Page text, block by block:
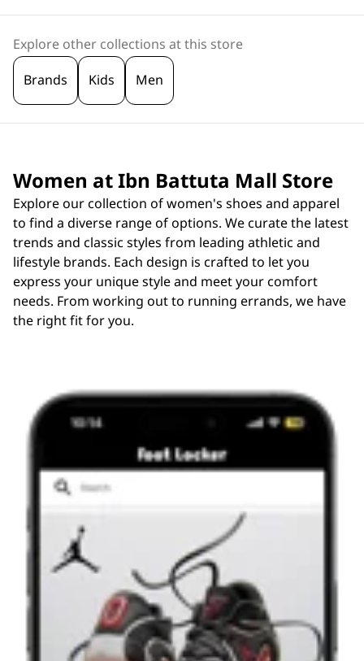
Explore other collections at this store
Brands
Kids Men
Women at Ibn Battuta Mall Store
Explore our collection of women's shoes and apparel
to find a diverse range of options. We curate the latest
trends and classic styles from leading athletic and
lifestyle brands. Each design is crafted to let you
express your unique style and meet your comfort
needs. From working out to running errands, we have
the right fit for you.